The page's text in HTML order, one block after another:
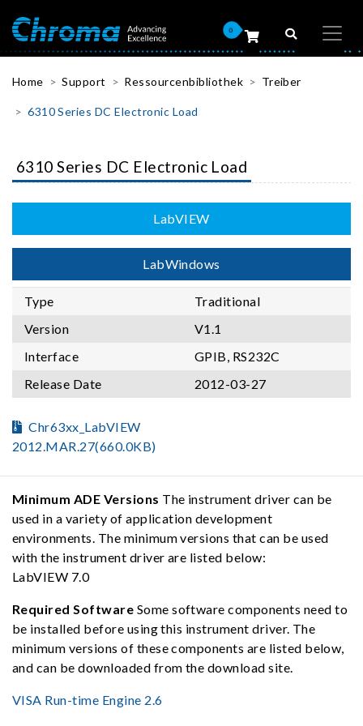
0
Home Support Ressourcenbibliothek Treiber
6310 Series DC Electronic Load
6310 Series DC Electronic Load
LabVIEW
LabWindows
Type
Traditional
Version
V1.1
Interface
GPIB, RS232C
Release Date
2012-03-27
Chr63xx_LabVIEW
2012.MAR.27(660.0KB)
Minimum ADE Versions The instrument driver can be
used in a variety of application development
environments. The minimum versions that can be used
with the instrument driver are listed below:
LabVIEW 7.0
Required Software Some software components need to
be installed before using this instrument driver. The
minimum versions of these components are listed below,
and can be downloaded from the download site.
VISA Run-time Engine 2.6